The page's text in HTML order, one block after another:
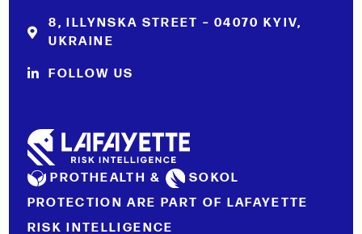
8, ILLYNSKA STREET – 04070 KYIV,
UKRAINE
FOLLOW US
PROTHEALTH &
SOKOL
PROTECTION ARE PART OF LAFAYETTE
RISK INTELLIGENCE